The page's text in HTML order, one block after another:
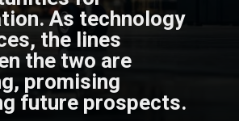
As technology
the lines
the two are
promising
future prospects.